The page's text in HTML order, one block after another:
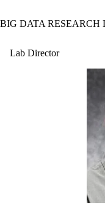
BIG DATA RESEARCH
Lab Director